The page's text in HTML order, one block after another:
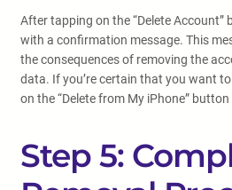
After tapping on the “Delete Account”
with a confirmation message. This
the consequences of removing the
data. If you’re certain that you want
on the “Delete from My iPhone”
Step 5: